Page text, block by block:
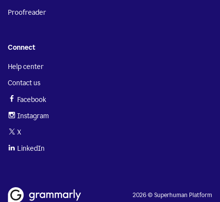
Proofreader
Connect
Help center
Contact us
Facebook
Instagram
X
LinkedIn
2026 © Superhuman Platform